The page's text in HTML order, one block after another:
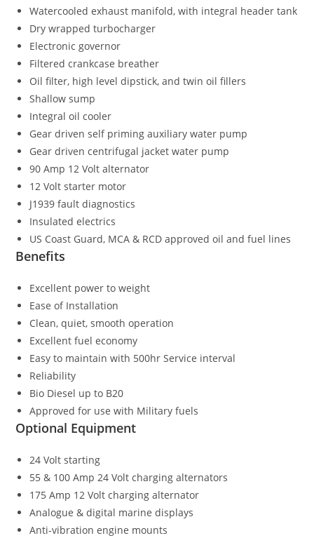
Watercooled exhaust manifold, with integral header tank
Dry wrapped turbocharger
Electronic governor
Filtered crankcase breather
Oil filter, high level dipstick, and twin oil fillers
Shallow sump
Integral oil cooler
Gear driven self priming auxiliary water pump
Gear driven centrifugal jacket water pump
90 Amp 12 Volt alternator
12 Volt starter motor
J1939 fault diagnostics
Insulated electrics
US Coast Guard, MCA & RCD approved oil and fuel lines
Benefits
Excellent power to weight
Ease of Installation
Clean, quiet, smooth operation
Excellent fuel economy
Easy to maintain with 500hr Service interval
Reliability
Bio Diesel up to B20
Approved for use with Military fuels
Optional Equipment
24 Volt starting
55 & 100 Amp 24 Volt charging alternators
175 Amp 12 Volt charging alternator
Analogue & digital marine displays
Anti-vibration engine mounts